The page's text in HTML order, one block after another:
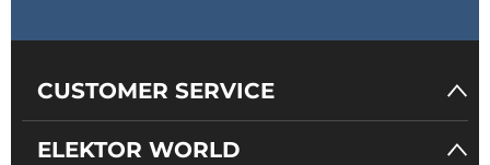
CUSTOMER SERVICE
ELEKTOR WORLD